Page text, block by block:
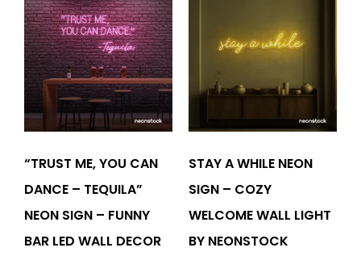
“TRUST ME, YOU CAN
DANCE – TEQUILA”
NEON SIGN – FUNNY
BAR LED WALL DECOR
STAY A WHILE NEON
SIGN – COZY
WELCOME WALL LIGHT
BY NEONSTOCK